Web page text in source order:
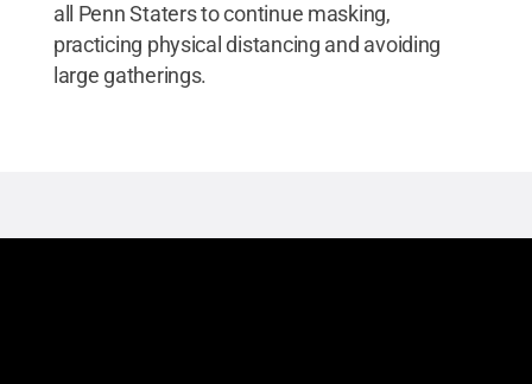
all Penn Staters to continue masking,
practicing physical distancing and avoiding
large gatherings.